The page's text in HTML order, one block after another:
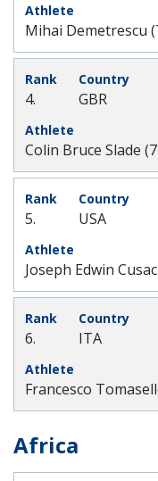
Mihai Demetrescu
4. GBR
Colin Bruce Slade
5. USA
Joseph Edwin
6. ITA
Francesco
Africa